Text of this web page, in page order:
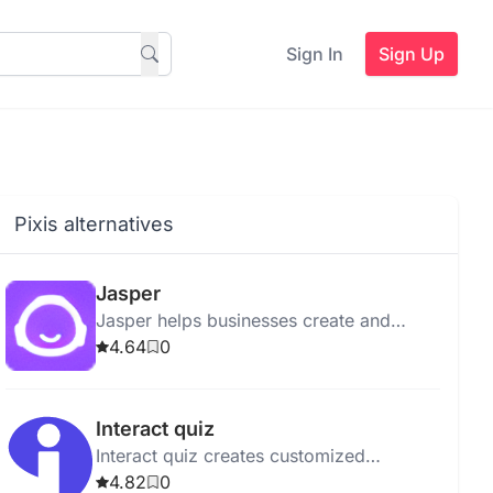
Sign In Sign Up
Pixis alternatives
Jasper
Jasper helps businesses create and
manage marketing content efficiently
4.64 0
Interact quiz
Interact quiz creates customized
business quizzes, simplifies quiz
4.82 0